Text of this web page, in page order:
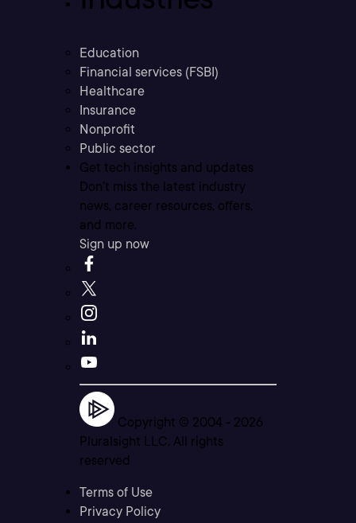
Education
Financial services (FSBI)
Healthcare
Insurance
Nonprofit
Public sector
Get tech insights and updates
Don’t miss the latest industry
news, career resources, offers,
and more.
Sign up now
Copyright © 2004 - 2026
Pluralsight LLC. All rights
reserved
Terms of Use
Privacy Policy